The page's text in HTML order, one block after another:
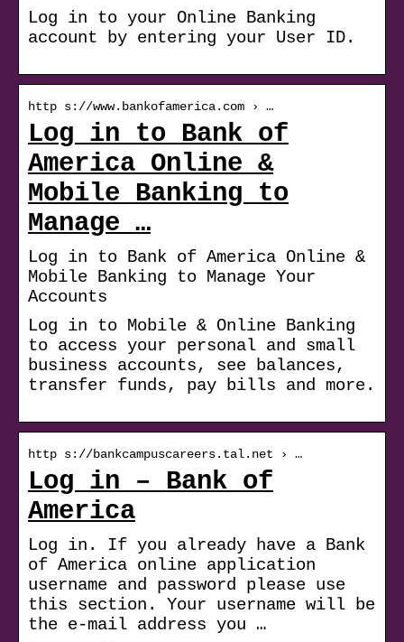
Log in to your Online Banking
account by entering your User ID.
http s://www.bankofamerica.com › …
Log in to Bank of
America Online &
Mobile Banking to
Manage …
Log in to Bank of America Online &
Mobile Banking to Manage Your
Accounts
Log in to Mobile & Online Banking
to access your personal and small
business accounts, see balances,
transfer funds, pay bills and more.
http s://bankcampuscareers.tal.net › …
Log in – Bank of
America
Log in. If you already have a Bank
of America online application
username and password please use
this section. Your username will be
the e-mail address you …